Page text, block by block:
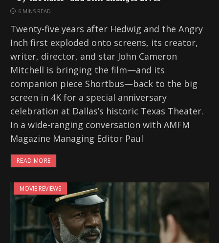
6 MINS READ
Twenty-five years after Hedwig and the Angry
Inch first exploded onto screens, its creator,
writer, director, and star John Cameron
Mitchell is bringing the film—and its
companion piece Shortbus—back to the big
screen in 4K for a special anniversary
celebration at Dallas’s historic Texas Theater.
In a wide-ranging conversation with AMFM
Magazine Managing Editor Paul
READ MORE
MOVIE REVIEWS